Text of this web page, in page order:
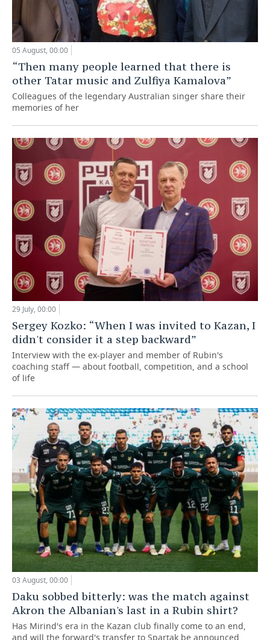
05 August, 00:00
“Then many people learned that there is
other Tatar music and Zulfiya Kamalova”
Colleagues of the legendary Australian singer share their
memories of her
29 July, 00:00
Sergey Kozko: “When I was invited to Kazan, I
didn't consider it a step backward”
Interview with the ex-player and member of Rubin's
coaching staff — about football, competition, and a school
of life
03 August, 00:00
Daku sobbed bitterly: was the match against
Akron the Albanian's last in a Rubin shirt?
Has Mirind's era in the Kazan club finally come to an end,
and will the forward's transfer to Spartak be announced